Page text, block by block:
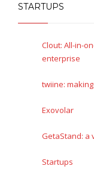
STARTUPS
Clout: All-in-
enterprise
twiine:
Exovolar
GetaStand: a
Startups